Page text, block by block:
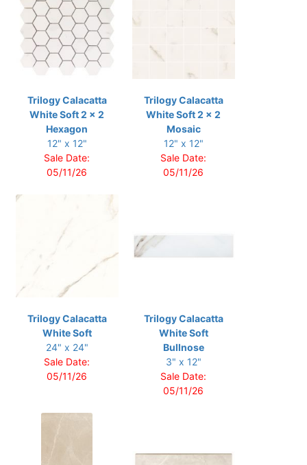
Trilogy Calacatta
White Soft 2 x 2
Hexagon
12" x 12"
Sale Date:
05/11/26
Trilogy Calacatta
White Soft 2 x 2
Mosaic
12" x 12"
Sale Date:
05/11/26
Trilogy Calacatta
White Soft
24" x 24"
Sale Date:
05/11/26
Trilogy Calacatta
White Soft
Bullnose
3" x 12"
Sale Date:
05/11/26